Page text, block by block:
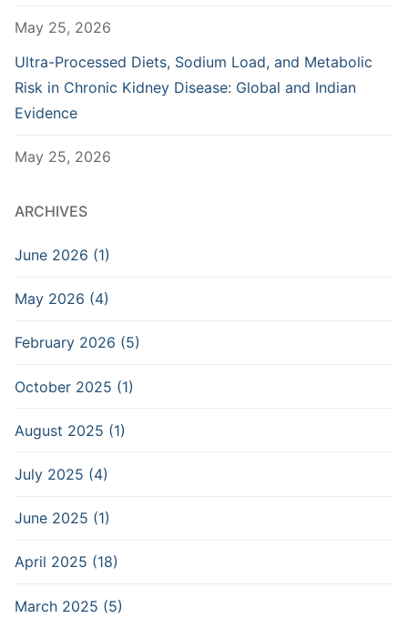
May 25, 2026
Ultra-Processed Diets, Sodium Load, and Metabolic
Risk in Chronic Kidney Disease: Global and Indian
Evidence
May 25, 2026
ARCHIVES
June 2026 (1)
May 2026 (4)
February 2026 (5)
October 2025 (1)
August 2025 (1)
July 2025 (4)
June 2025 (1)
April 2025 (18)
March 2025 (5)